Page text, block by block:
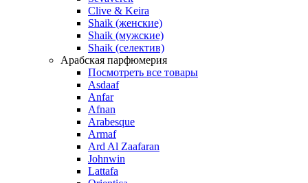
Clive & Keira
Shaik (женские)
Shaik (мужские)
Shaik (селектив)
Арабская парфюмерия
Посмотреть все товары
Asdaaf
Anfar
Afnan
Arabesque
Armaf
Ard Al Zaafaran
Johnwin
Lattafa